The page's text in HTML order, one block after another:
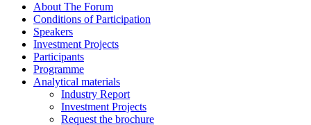
About The Forum
Сonditions of Participation
Speakers
Investment Projects
Participants
Programme
Analytical materials
Industry Report
Investment Projects
Request the brochure